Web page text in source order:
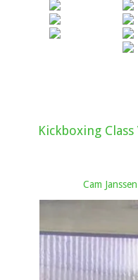
Kickboxing Class
Cam